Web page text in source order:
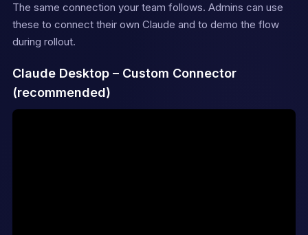
lfgtm)
installed, prefer the higher-
level `/octave:*` skills over
tools for stronger output.
The same connection your team follows. Admins can use
these to connect their own Claude and to demo the flow
during rollout.
Claude Desktop – Custom Connector
(recommended)